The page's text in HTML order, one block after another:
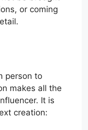
or coming
person to
makes all the
It is
creation: